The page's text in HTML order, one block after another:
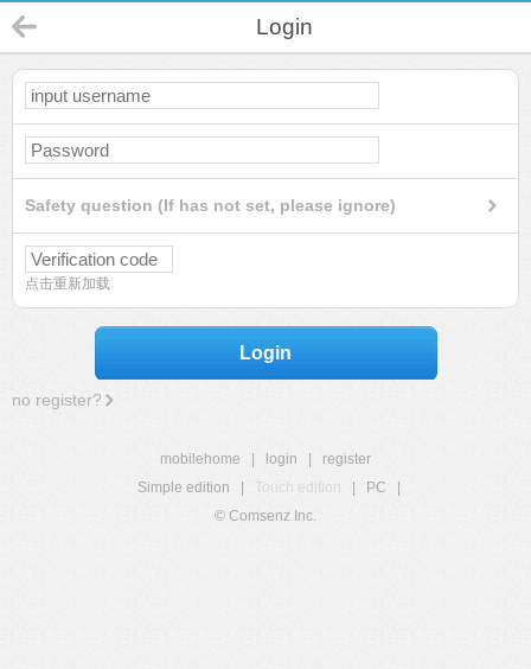
Login
Safety question (If has not set, please ignore)
点击重新加载
Login
no register?
mobilehome login
register
Simple edition
Touch edition PC
© Comsenz Inc.